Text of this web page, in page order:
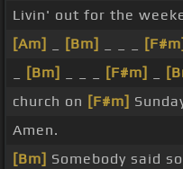
Livin' out for the
[Am]
[Bm] [F#m]
[Bm] [F#m]
church on [F#m]
Amen.
[Bm] Somebody said